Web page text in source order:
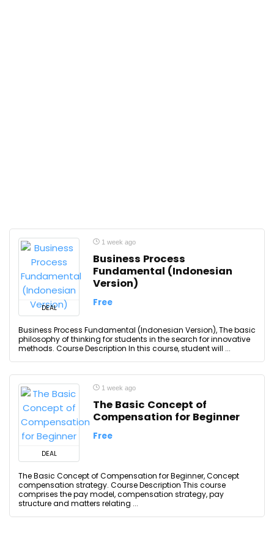
DEAL
1 week ago
Business Process
Fundamental (Indonesian
Version)
Free
Business Process Fundamental (Indonesian Version), The basic
philosophy of thinking for students in the search for innovative
methods. Course Description In this course, student will ...
DEAL
1 week ago
The Basic Concept of
Compensation for Beginner
Free
The Basic Concept of Compensation for Beginner, Concept
compensation strategy. Course Description This course
comprises the pay model, compensation strategy, pay
structure and matters relating ...